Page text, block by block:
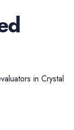
in Crystal